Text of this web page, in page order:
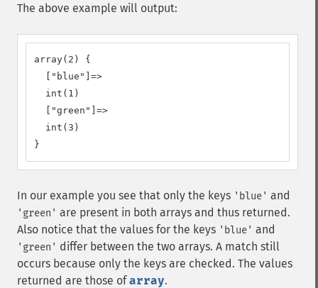
The above example will output:
array(2) {
  ["blue"]=>
  int(1)
  ["green"]=>
  int(3)
}
In our example you see that only the keys 'blue' and
'green' are present in both arrays and thus returned.
Also notice that the values for the keys 'blue' and
'green' differ between the two arrays. A match still
occurs because only the keys are checked. The values
returned are those ofarray.